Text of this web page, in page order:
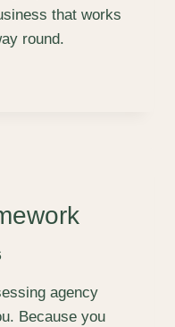
that works
round.
agency
Because you